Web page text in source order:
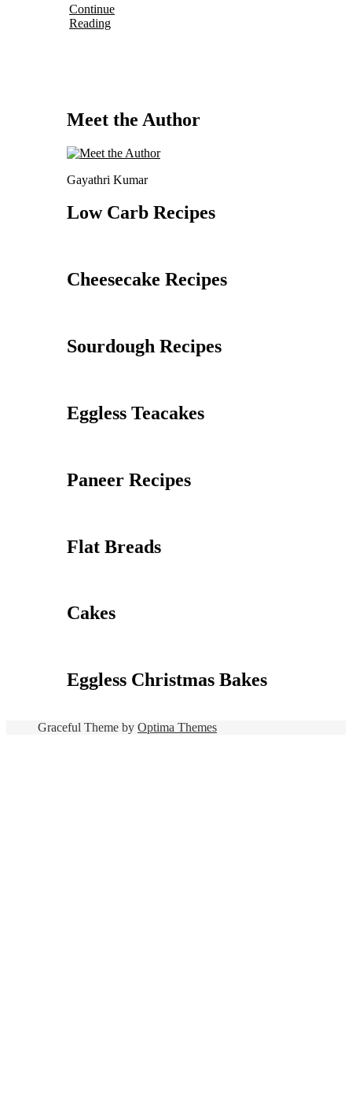
Continue
Reading
Meet the Author
Gayathri Kumar
Low Carb Recipes
Cheesecake Recipes
Sourdough Recipes
Eggless Teacakes
Paneer Recipes
Flat Breads
Cakes
Eggless Christmas Bakes
Graceful Theme by Optima Themes